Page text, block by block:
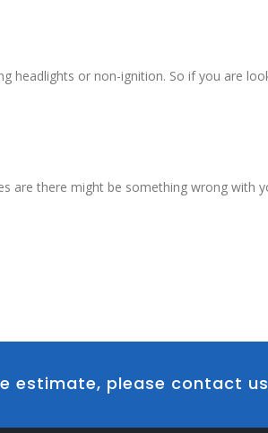
headlights or non-ignition. So if you are
are there might be something wrong with
estimate, please contact